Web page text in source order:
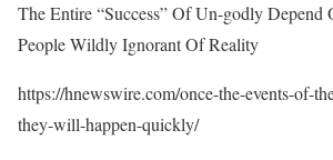
The Entire “Success” Of Un-godly Depend
People Wildly Ignorant Of Reality
https://hnewswire.com/once-the-events-of-
they-will-happen-quickly/